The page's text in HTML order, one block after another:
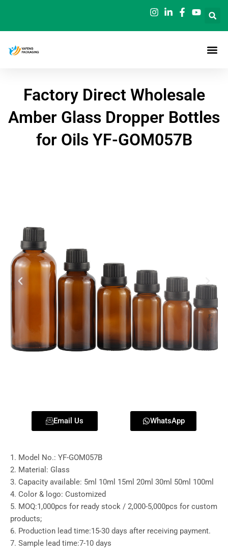
content
Factory Direct Wholesale
Amber Glass Dropper Bottles
for Oils YF-GOM057B
Email Us WhatsApp
1. Model No.: YF-GOM057B
2. Material: Glass
3. Capacity available: 5ml 10ml 15ml 20ml 30ml 50ml 100ml
4. Color & logo: Customized
5. MOQ:1,000pcs for ready stock / 2,000-5,000pcs for custom
products;
6. Production lead time:15-30 days after receiving payment.
7. Sample lead time:7-10 days